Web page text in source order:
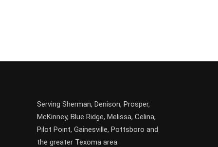
Serving Sherman, Denison, Prosper,
McKinney, Blue Ridge, Melissa, Celina,
Pilot Point, Gainesville, Pottsboro and
the greater Texoma area.